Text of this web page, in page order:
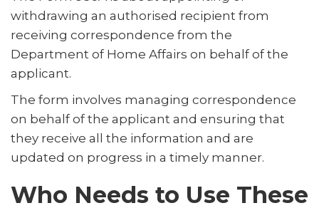
withdrawing an authorised recipient from
receiving correspondence from the
Department of Home Affairs on behalf of the
applicant.
The form involves managing correspondence
on behalf of the applicant and ensuring that
they receive all the information and are
updated on progress in a timely manner.
Who Needs to Use These